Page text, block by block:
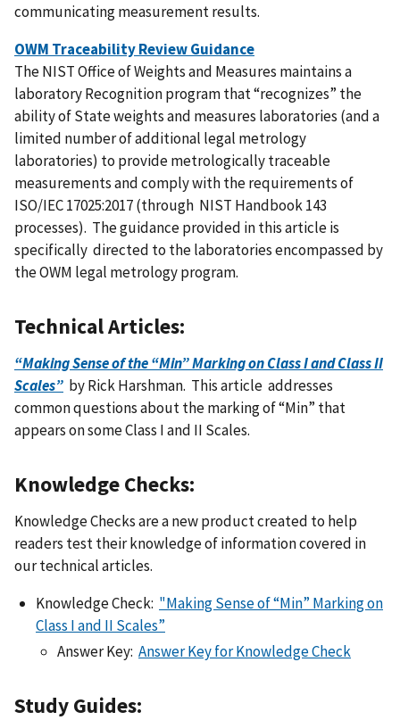
communicating measurement results.
OWM Traceability Review Guidance
The NIST Office of Weights and Measures maintains a
laboratory Recognition program that “recognizes” the
ability of State weights and measures laboratories (and a
limited number of additional legal metrology
laboratories) to provide metrologically traceable
measurements and comply with the requirements of
ISO/IEC 17025:2017 (through NIST Handbook 143
processes). The guidance provided in this article is
specifically directed to the laboratories encompassed by
the OWM legal metrology program.
Technical Articles:
“Making Sense of the “Min” Marking on Class I and Class II
Scales” by Rick Harshman. This article addresses
common questions about the marking of “Min” that
appears on some Class I and II Scales.
Knowledge Checks:
Knowledge Checks are a new product created to help
readers test their knowledge of information covered in
our technical articles.
Knowledge Check: "Making Sense of “Min” Marking on
Class I and II Scales”
Answer Key: Answer Key for Knowledge Check
Study Guides: